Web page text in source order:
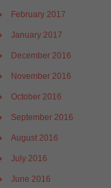
February 2017
January 2017
December 2016
November 2016
October 2016
September 2016
August 2016
July 2016
June 2016